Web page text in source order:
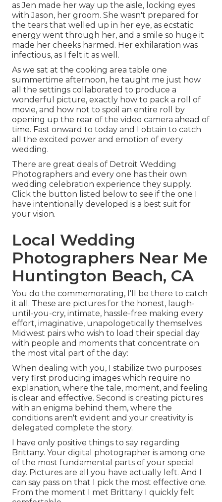
as Jen made her way up the aisle, locking eyes
with Jason, her groom. She wasn't prepared for
the tears that welled up in her eye, as ecstatic
energy went through her, and a smile so huge it
made her cheeks harmed. Her exhilaration was
infectious, as I felt it as well.
As we sat at the cooking area table one
summertime afternoon, he taught me just how
all the settings collaborated to produce a
wonderful picture, exactly how to pack a roll of
movie, and how not to spoil an entire roll by
opening up the rear of the video camera ahead of
time. Fast onward to today and I obtain to catch
all the excited power and emotion of every
wedding.
There are great deals of Detroit Wedding
Photographers and every one has their own
wedding celebration experience they supply.
Click the button listed below to see if the one I
have intentionally developed is a best suit for
your vision.
Local Wedding
Photographers Near Me
Huntington Beach, CA
You do the commemorating, I'll be there to catch
it all. These are pictures for the honest, laugh-
until-you-cry, intimate, hassle-free making every
effort, imaginative, unapologetically themselves
Midwest pairs who wish to load their special day
with people and moments that concentrate on
the most vital part of the day:
When dealing with you, I stabilize two purposes:
very first producing images which require no
explanation, where the tale, moment, and feeling
is clear and effective. Second is creating pictures
with an enigma behind them, where the
conditions aren't evident and your creativity is
delegated complete the story.
I have only positive things to say regarding
Brittany. Your digital photographer is among one
of the most fundamental parts of your special
day. Pictures are all you have actually left. And I
can say pass on that I pick the most effective one.
From the moment I met Brittany I quickly felt